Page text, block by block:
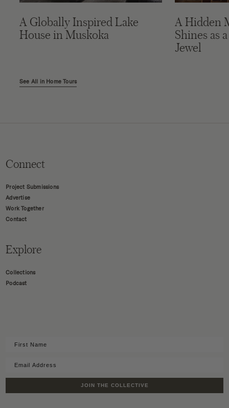
A Globally Inspired Lake
House in Muskoka
A Hidden
Shines as
Jewel
See All in Home Tours
Connect
Project Submissions
Advertise
Work Together
Contact
Explore
Collections
Podcast
JOIN THE COLLECTIVE